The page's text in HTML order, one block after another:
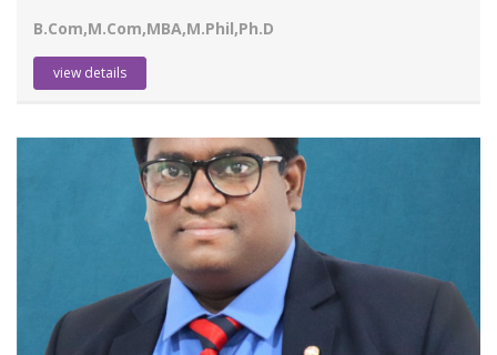
B.Com,M.Com,MBA,M.Phil,Ph.D
view details